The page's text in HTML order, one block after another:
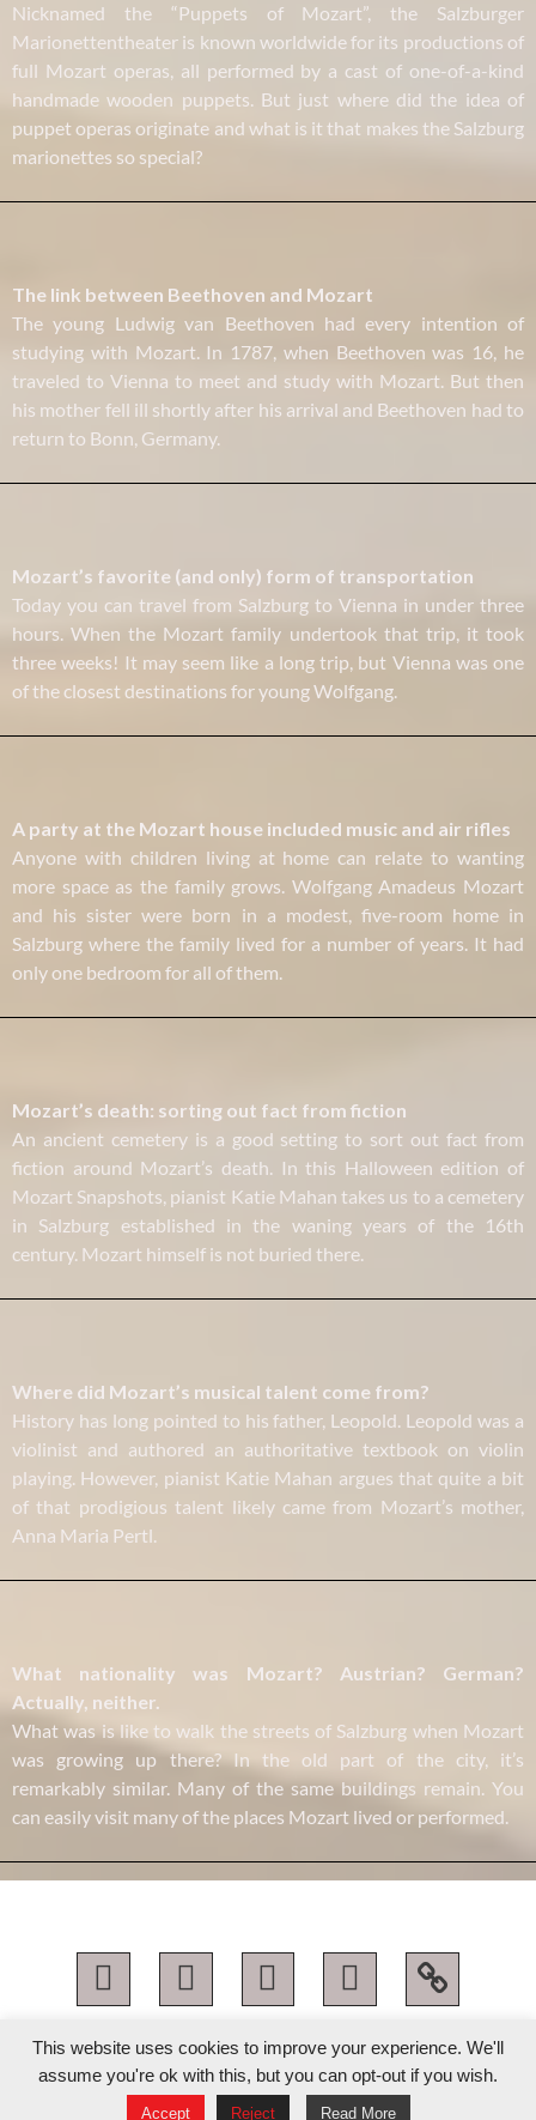
Nicknamed the “Puppets of Mozart”, the Salzburger
Marionettentheater is known worldwide for its productions of
full Mozart operas, all performed by a cast of one-of-a-kind
handmade wooden puppets. But just where did the idea of
puppet operas originate and what is it that makes the Salzburg
marionettes so special?
The link between Beethoven and Mozart
The young Ludwig van Beethoven had every intention of
studying with Mozart. In 1787, when Beethoven was 16, he
traveled to Vienna to meet and study with Mozart. But then
his mother fell ill shortly after his arrival and Beethoven had to
return to Bonn, Germany.
Mozart’s favorite (and only) form of transportation
Today you can travel from Salzburg to Vienna in under three
hours. When the Mozart family undertook that trip, it took
three weeks! It may seem like a long trip, but Vienna was one
of the closest destinations for young Wolfgang.
A party at the Mozart house included music and air rifles
Anyone with children living at home can relate to wanting
more space as the family grows. Wolfgang Amadeus Mozart
and his sister were born in a modest, five-room home in
Salzburg where the family lived for a number of years. It had
only one bedroom for all of them.
Mozart’s death: sorting out fact from fiction
An ancient cemetery is a good setting to sort out fact from
fiction around Mozart’s death. In this Halloween edition of
Mozart Snapshots, pianist Katie Mahan takes us to a cemetery
in Salzburg established in the waning years of the 16th
century. Mozart himself is not buried there.
Where did Mozart’s musical talent come from?
History has long pointed to his father, Leopold. Leopold was a
violinist and authored an authoritative textbook on violin
playing. However, pianist Katie Mahan argues that quite a bit
of that prodigious talent likely came from Mozart’s mother,
Anna Maria Pertl.
What nationality was Mozart? Austrian? German?
Actually, neither.
What was is like to walk the streets of Salzburg when Mozart
was growing up there? In the old part of the city, it’s
remarkably similar. Many of the same buildings remain. You
can easily visit many of the places Mozart lived or performed.
katie mahan 2026 © all rights reserved
designed with ♥︎ by flotainment
This website uses cookies to improve your experience. We'll
assume you're ok with this, but you can opt-out if you wish.
Accept Reject Read More